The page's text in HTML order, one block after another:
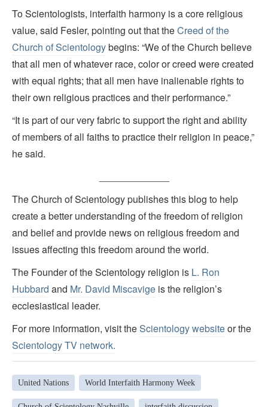
To Scientologists, interfaith harmony is a core religious
value, said Fesler, pointing out that theCreed of the
Church of Scientologybegins: “We of the Church believe
that all men of whatever race, color or creed were created
with equal rights; that all men have inalienable rights to
their own religious practices and their performance.”
“It is part of our very fabric to support the right and ability
of members of all faiths to practice their religion in peace,”
he said.
The Church of Scientology publishes this blog to help
create a better understanding of the freedom of religion
and belief and provide news on religious freedom and
issues affecting this freedom around the world.
The Founder of the Scientology religion is L. Ron
Hubbard and Mr. David Miscavige is the religion’s
ecclesiastical leader.
For more information, visit theScientology websiteor the
Scientology TV network.
United Nations World Interfaith Harmony Week